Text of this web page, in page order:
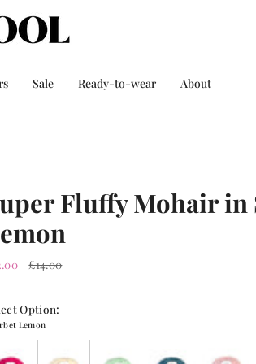
Sale Ready-to-wear About
Fluffy Mohair in
Regular
£14.00
Option:
Lemon